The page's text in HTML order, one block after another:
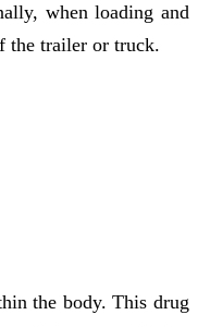
when loading and
the trailer or truck.
the body. This drug